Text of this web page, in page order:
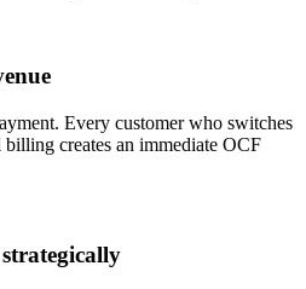
Every customer who switches
creates an immediate OCF